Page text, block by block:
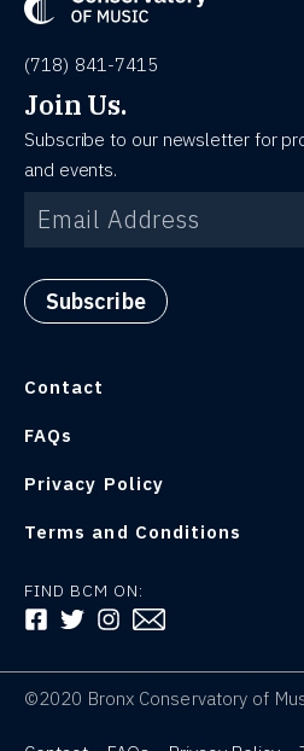
(718) 841-7415
Join Us.
Subscribe to our newsletter for
and events.
Contact
FAQs
Privacy Policy
Terms and Conditions
FIND BCM ON:
FOLLOW US ON FACEBOOK
FOLLOW US ON TWITTER
FOLLOW US ON
©2020 Bronx Conservatory of